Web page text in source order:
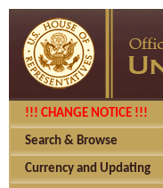
!!! CHANGE NOTICE !!!
Search & Browse
Currency and Updating